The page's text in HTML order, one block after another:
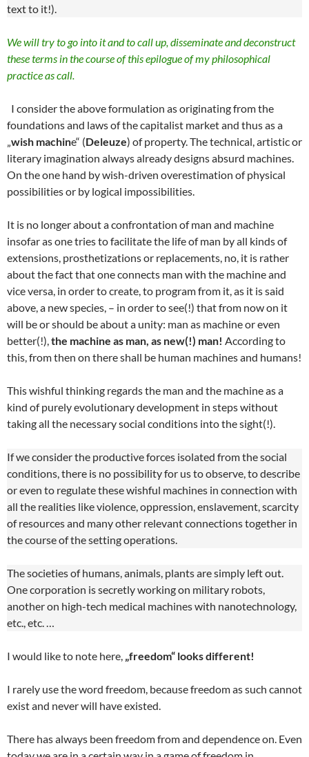
text to it!).
We will try to go into it and to call up, disseminate and deconstruct
these terms in the course of this epilogue of my philosophical
practice as call.
I consider the above formulation as originating from the
foundations and laws of the capitalist market and thus as a
„wish machine“ (Deleuze) of property. The technical, artistic or
literary imagination always already designs absurd machines.
On the one hand by wish-driven overestimation of physical
possibilities or by logical impossibilities.
It is no longer about a confrontation of man and machine
insofar as one tries to facilitate the life of man by all kinds of
extensions, prosthetizations or replacements, no, it is rather
about the fact that one connects man with the machine and
vice versa, in order to create, to program from it, as it is said
above, a new species, – in order to see(!) that from now on it
will be or should be about a unity: man as machine or even
better(!),the machine as man, as new(!) man! According to
this, from then on there shall be human machines and humans!
This wishful thinking regards the man and the machine as a
kind of purely evolutionary development in steps without
taking all the necessary social conditions into the sight(!).
If we consider the productive forces isolated from the social
conditions, there is no possibility for us to observe, to describe
or even to regulate these wishful machines in connection with
all the realities like violence, oppression, enslavement, scarcity
of resources and many other relevant connections together in
the course of the setting operations.
The societies of humans, animals, plants are simply left out.
One corporation is secretly working on military robots,
another on high-tech medical machines with nanotechnology,
etc., etc. …
I would like to note here, „freedom“ looks different!
I rarely use the word freedom, because freedom as such cannot
exist and never will have existed.
There has always been freedom from and dependence on. Even